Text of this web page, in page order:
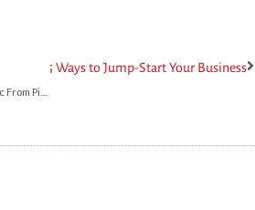
5 Ways to Jump-Start Your Business